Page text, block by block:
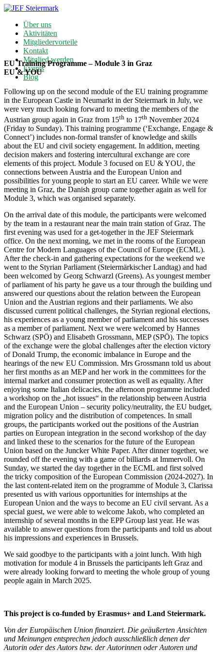
Über uns
Aktivitäten
Mitgliedervorteile
Kontakt
Mitglied werden
Events
Blog
EU Training Programme – Module 3 in Graz
EU & YOU
Following up on the second module of the EU training programme
in the European Castle in Neumarkt in der Steiermark in July, we
were very much looking forward to meeting the members of the
Austrian group again in Graz from 15th to 17th November 2024
(Friday to Sunday). This training programme (‘Exchange, Engage &
Connect’) includes non-formal transfer of knowledge and skills
about the EU and civil society engagement. In addition, meeting
decision makers and fostering intercultural exchange are core
elements of this project. Module 3 focused on EU & YOU, the
connections between Austria and the European Union and
possibilities for young people to start an EU career. While we were
meeting in Graz, the Danish group came together again as well for
Module 3, which was organised separately.
On the arrival date of this module, the participants were welcomed
by the team in a restaurant near the main train station of Graz. The
first evening was used for a get-together in the JEF Steiermark
office. On the next morning, we met in the rooms of the European
Centre for Modern Languages of the Council of Europe (ECML).
After the check-in and gathering expectations for the weekend we
went to the Styrian Parliament (Steiermärkischer Landtag) and had
been welcomed by Georg Schwarzl (Greens). As youngest member
of parliament of his party he gave us a tour through the building und
answered our questions about the relation between the European
Union and the Austrian regions and their parliaments. We also
discussed current political challenges, the Styrian regional elections,
his experiences as a young member of parliament and his successes
as a member of parliament. Next we were welcomed by Hannes
Schwarz (SPÖ) and Elisabeth Grossmann, MEP (SPÖ). The topics
of the exchange were the global challenges after the election victory
of Donald Trump, the economic imbalance in Europe and the
hearings of the new EU Commission. Mrs Grossmann told us about
her first months as an MEP and her work in the committees for the
internal market and consumer protection as well as equality. After
enjoying some Italian delicacies, the afternoon programme included
a workshop on the „hot issues“ in the relationship between Austria
and the European Union – security policy/neutrality, the EU budget,
migration policy and the distribution of competences. In small
groups, the participants worked out the positions of the Austrian
parties on European integration in the second workshop of the day
and linked these to the scenarios for the future of the European
Union based on the Juncker White Paper. After dinner together, we
rounded off the evening with a game of billiards at Immervoll. On
Sunday, we started the day together in the ECML and first solved
the tricky composition of the European Commission (2024-2027). In
the last content-related item on the programme of Module 3, Clarissa
presented us with various opportunities for internships at the
European Union and the ways to become an EU civil servant. As a
special guest, we were able to welcome Jakob, who completed an
internship of several months in the EPP Group last year. He was
available to answer questions from the participants and told us about
his impressions and experiences in Brussels.
We said goodbye to the participants with a joint lunch. With high
motivation for module 4 in Brussels the participants left Graz and
were already looking forward to meeting the whole group of young
people again in March 2025.
This project is co-funded by Erasmus+ and Land Steiermark.
Von der Europäischen Union finanziert. Die geäußerten Ansichten
und Meinungen entsprechen jedoch ausschließlich denen der
Autorin oder des Autors bzw. der Autorinnen oder Autoren und